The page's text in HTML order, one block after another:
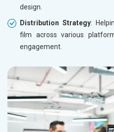
design.
Distribution Strategy:
film across various
engagement.